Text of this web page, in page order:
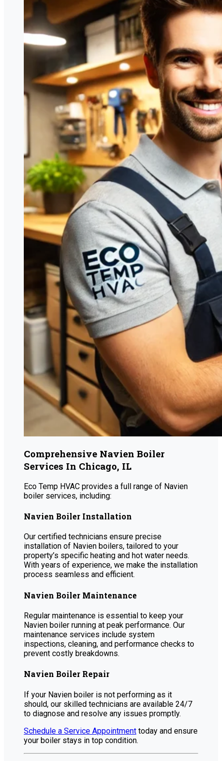
Comprehensive Navien Boiler
Services In Chicago, IL
Eco Temp HVAC provides a full range of Navien
boiler services, including:
Navien Boiler Installation
Our certified technicians ensure precise
installation of Navien boilers, tailored to your
property’s specific heating and hot water needs.
With years of experience, we make the installation
process seamless and efficient.
Navien Boiler Maintenance
Regular maintenance is essential to keep your
Navien boiler running at peak performance. Our
maintenance services include system
inspections, cleaning, and performance checks to
prevent costly breakdowns.
Navien Boiler Repair
If your Navien boiler is not performing as it
should, our skilled technicians are available 24/7
to diagnose and resolve any issues promptly.
Schedule a Service Appointment today and ensure
your boiler stays in top condition.